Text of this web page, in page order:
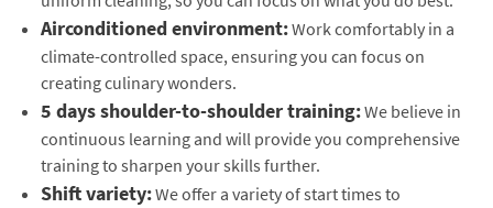
Airconditioned environment:Work comfortably in a
climate-controlled space, ensuring you can focus on
creating culinary wonders.
5 days shoulder-to-shoulder training:We believe in
continuous learning and will provide you comprehensive
training to sharpen your skills further.
Shift variety:We offer a variety of start times to